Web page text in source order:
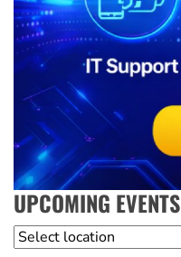
UPCOMING EVENTS
Location